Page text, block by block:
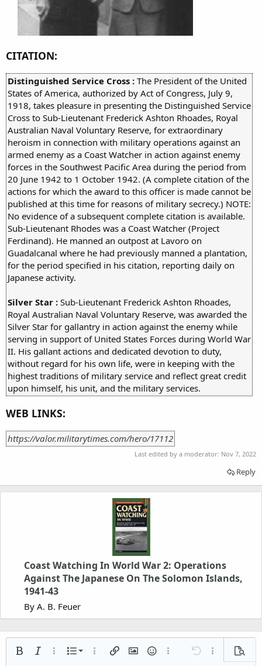
CITATION:
Distinguished Service Cross : The President of the United
States of America, authorized by Act of Congress, July 9,
1918, takes pleasure in presenting the Distinguished Service
Cross to Sub-Lieutenant Frederick Ashton Rhoades, Royal
Australian Naval Voluntary Reserve, for extraordinary
heroism in connection with military operations against an
armed enemy as a Coast Watcher in action against enemy
forces in the Southwest Pacific Area during the period from
20 June 1942 to 1 October 1942. (A complete citation of the
actions for which the award to this officer is made cannot be
published at this time for reasons of military secrecy.) NOTE:
No evidence of a subsequent complete citation is available.
Sub-Lieutenant Rhodes was a Coast Watcher (Project
Ferdinand). He manned an outpost at Lavoro on
Guadalcanal where he had previously manned a plantation,
for the period specified in his citation, reporting daily on
Japanese activity.
Silver Star : Sub-Lieutenant Frederick Ashton Rhoades,
Royal Australian Naval Voluntary Reserve, was awarded the
Silver Star for gallantry in action against the enemy while
serving in support of United States Forces during World War
II. His gallant actions and dedicated devotion to duty,
without regard for his own life, were in keeping with the
highest traditions of military service and reflect great credit
upon himself, his unit, and the military services.
WEB LINKS:
https://valor.militarytimes.com/hero/17112
Last edited by a moderator: Nov 7, 2022
Reply
Coast Watching In World War 2: Operations
Against The Japanese On The Solomon Islands,
1941-43
By A. B. Feuer
Bold Italic More options…
List
Ordered list
More options…
Insert linkInsert image
SmiliesMore options…
Undo More